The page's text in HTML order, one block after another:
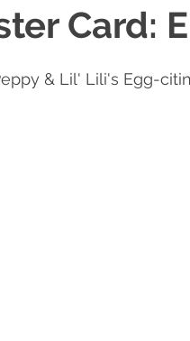
Card:
& Lil' Lili's Egg-